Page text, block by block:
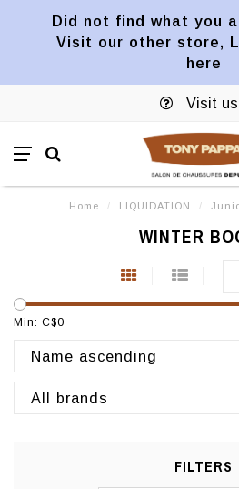
Did not find what you
Visit our other store,
here
Visit
Home / LIQUIDATION /
WINTER
Min: C$0
Name ascending
All brands
FILTERS